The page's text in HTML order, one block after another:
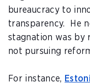
bureaucracy to
transparency. He
stagnation was by
not pursuing
For instance,